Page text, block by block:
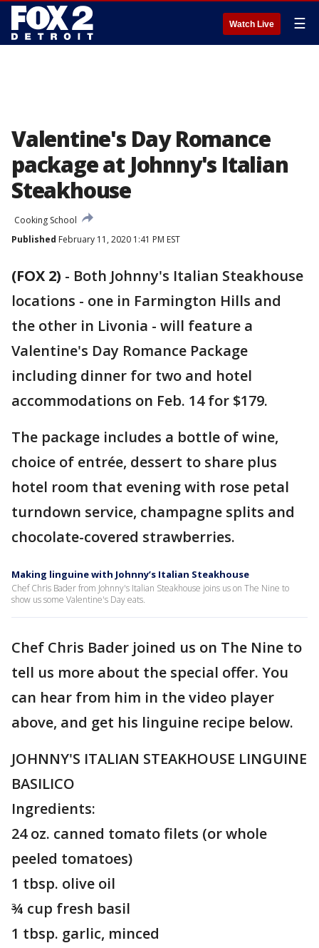
Watch Live ☰
Valentine's Day Romance
package at Johnny's Italian
Steakhouse
Cooking School
Published February 11, 2020 1:41 PM EST
(FOX 2) - Both Johnny's Italian Steakhouse
locations - one in Farmington Hills and
the other in Livonia - will feature a
Valentine's Day Romance Package
including dinner for two and hotel
accommodations on Feb. 14 for $179.
The package includes a bottle of wine,
choice of entrée, dessert to share plus
hotel room that evening with rose petal
turndown service, champagne splits and
chocolate-covered strawberries.
Making linguine with Johnny’s Italian Steakhouse
Chef Chris Bader from Johnny's Italian Steakhouse joins us on The Nine to
show us some Valentine's Day eats.
Chef Chris Bader joined us on The Nine to
tell us more about the special offer. You
can hear from him in the video player
above, and get his linguine recipe below.
JOHNNY'S ITALIAN STEAKHOUSE LINGUINE
BASILICO
Ingredients:
24 oz. canned tomato filets (or whole
peeled tomatoes)
1 tbsp. olive oil
¾ cup fresh basil
1 tbsp. garlic, minced